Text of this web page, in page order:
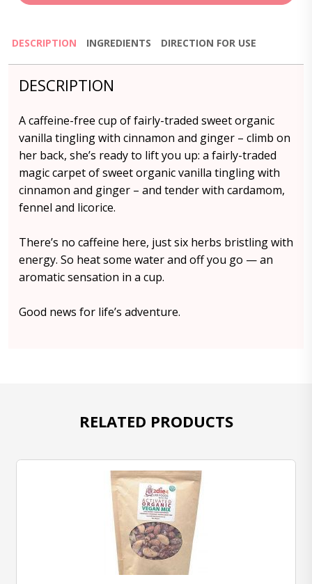
DESCRIPTION INGREDIENTS DIRECTION FOR USE
DESCRIPTION
A caffeine-free cup of fairly-traded sweet organic
vanilla tingling with cinnamon and ginger – climb on
her back, she’s ready to lift you up: a fairly-traded
magic carpet of sweet organic vanilla tingling with
cinnamon and ginger – and tender with cardamom,
fennel and licorice.
There’s no caffeine here, just six herbs bristling with
energy. So heat some water and off you go — an
aromatic sensation in a cup.
Good news for life’s adventure.
RELATED PRODUCTS